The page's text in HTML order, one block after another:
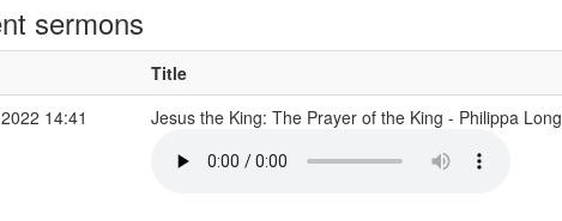
sermons
Title
14:41
Jesus the King: The Prayer of the King - Philippa Long